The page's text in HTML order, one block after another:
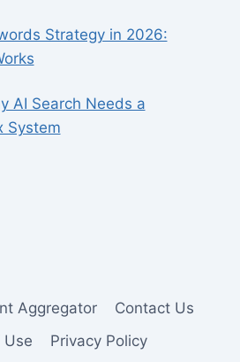
Strategy in 2026:
AI Search Needs a
System
Aggregator
Contact Us
Use
Privacy Policy